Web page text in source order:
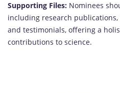
Supporting Files: Nominees
including research
and testimonials, offering a
contributions to science.